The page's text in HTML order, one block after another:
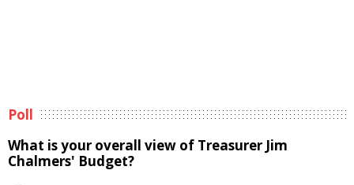
Poll
What is your overall view of Treasurer Jim
Chalmers' Budget?